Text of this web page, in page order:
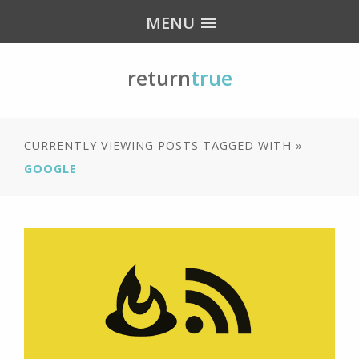
MENU
returntrue
CURRENTLY VIEWING POSTS TAGGED WITH »
GOOGLE